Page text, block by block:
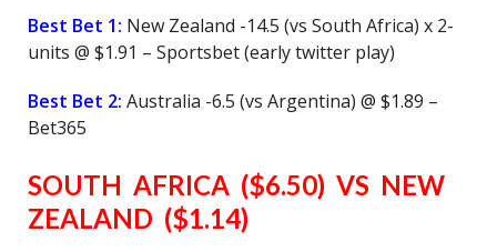
Best Bet 1: New Zealand -14.5 (vs South Africa) x 2-
units @ $1.91 – Sportsbet (early twitter play)
Best Bet 2: Australia -6.5 (vs Argentina) @ $1.89 –
Bet365
SOUTH AFRICA ($6.50) VS NEW
ZEALAND ($1.14)